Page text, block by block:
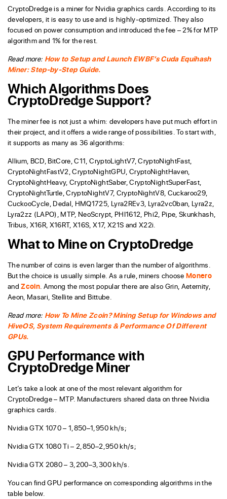
CryptoDredge is a miner for Nvidia graphics cards. According to its
developers, it is easy to use and is highly-optimized. They also
focused on power consumption and introduced the fee – 2% for MTP
algorithm and 1% for the rest.
Read more: How to Setup and Launch EWBF’s Cuda Equihash
Miner: Step-by-Step Guide.
Which Algorithms Does
CryptoDredge Support?
The miner fee is not just a whim: developers have put much effort in
their project, and it offers a wide range of possibilities. To start with,
it supports as many as 36 algorithms:
Allium, BCD, BitCore, C11, CryptoLightV7, CryptoNightFast,
CryptoNightFastV2, CryptoNightGPU, CryptoNightHaven,
CryptoNightHeavy, CryptoNightSaber, CryptoNightSuperFast,
CryptoNightTurtle, CryptoNightV7, CryptoNightV8, Cuckaroo29,
CuckooCycle, Dedal, HMQ1725, Lyra2REv3, Lyra2vc0ban, Lyra2z,
Lyra2zz (LAPO), MTP, NeoScrypt, PHI1612, Phi2, Pipe, Skunkhash,
Tribus, X16R, X16RT, X16S, X17, X21S and X22i.
What to Mine on CryptoDredge
The number of coins is even larger than the number of algorithms.
But the choice is usually simple. As a rule, miners chooseMonero
andZcoin. Among the most popular there are also Grin, Aeternity,
Aeon, Masari, Stellite and Bittube.
Read more: How To Mine Zcoin? Mining Setup for Windows and
HiveOS, System Requirements & Performance Of Different
GPUs.
GPU Performance with
CryptoDredge Miner
Let’s take a look at one of the most relevant algorithm for
CryptoDredge – MTP. Manufacturers shared data on three Nvidia
graphics cards.
Nvidia GTX 1070 – 1,850–1,950 kh/s;
Nvidia GTX 1080 Ti – 2,850–2,950 kh/s;
Nvidia GTX 2080 – 3,200–3,300 kh/s.
You can find GPU performance on corresponding algorithms in the
table below.